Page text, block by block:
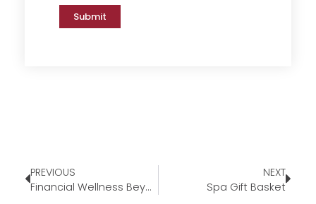
Submit
PREVIOUS
Financial Wellness Beyond Homeownership
NEXT
Spa Gift Basket